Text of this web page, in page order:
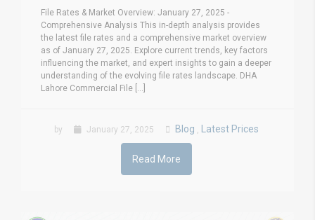
File Rates & Market Overview: January 27, 2025 -
Comprehensive Analysis This in-depth analysis provides
the latest file rates and a comprehensive market overview
as of January 27, 2025. Explore current trends, key factors
influencing the market, and expert insights to gain a deeper
understanding of the evolving file rates landscape. DHA
Lahore Commercial File [...]
by January 27, 2025 Blog , Latest Prices
Read More